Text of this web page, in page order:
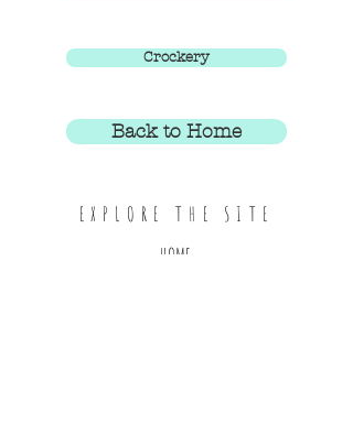
Crockery
Back to Home
EXPLORE THE SITE
HOME